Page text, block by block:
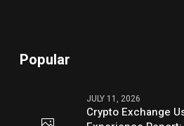
Popular
JULY 11, 2026
Crypto Exchange